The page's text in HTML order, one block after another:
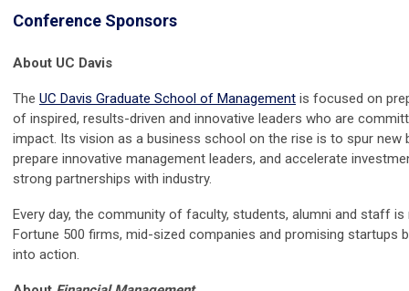
Conference Sponsors
About UC Davis
The UC Davis Graduate School of Management is focused on
of inspired, results-driven and innovative leaders who are
impact. Its vision as a business school on the rise is to spur new
prepare innovative management leaders, and accelerate
strong partnerships with industry.
Every day, the community of faculty, students, alumni and staff
Fortune 500 firms, mid-sized companies and promising startups
into action.